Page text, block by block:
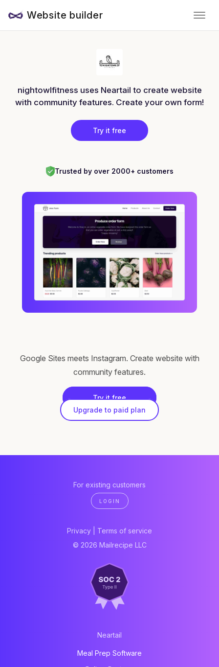
Website builder
nightowlfitness uses Neartail to create website
with community features. Create your own form!
Try it free
Trusted by over 2000+ customers
Google Sites meets Instagram. Create website with
community features.
Try it free
Upgrade to paid plan
For existing customers
LOGIN
Privacy
Terms of service
© 2026 Mailrecipe LLC
Neartail
Meal Prep Software